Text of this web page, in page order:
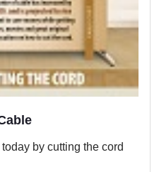
by cutting the cord